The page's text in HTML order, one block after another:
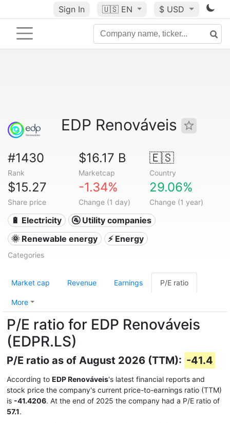
Sign In 🇺🇸 EN $ USD
EDP Renováveis
#1430
Rank
$16.17 B
Marketcap
🇪🇸
Country
$15.27
Share price
-1.34%
Change (1 day)
29.06%
Change (1 year)
🔋 Electricity
🚰 Utility companies
🌞 Renewable energy
⚡ Energy
Categories
Market cap Revenue Earnings P/E ratio
More
P/E ratio for EDP Renováveis
(EDPR.LS)
P/E ratio as of August 2026 (TTM): -41.4
According to EDP Renováveis's latest financial reports and
stock price the company's current price-to-earnings ratio (TTM)
is -41.4206. At the end of 2025 the company had a P/E ratio of
57.1.